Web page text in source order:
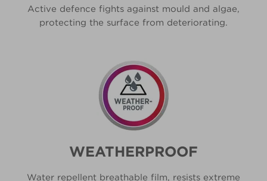
Active defence fights against mould and algae,
protecting the surface from deteriorating.
WEATHERPROOF
Water repellent breathable film, resists extreme